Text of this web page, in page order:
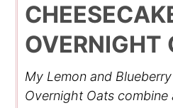
OVERNIGHT
My Lemon and
Overnight Oats